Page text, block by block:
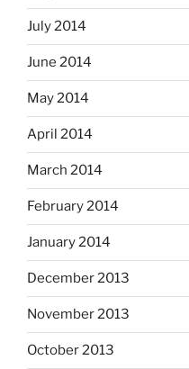
July 2014
June 2014
May 2014
April 2014
March 2014
February 2014
January 2014
December 2013
November 2013
October 2013